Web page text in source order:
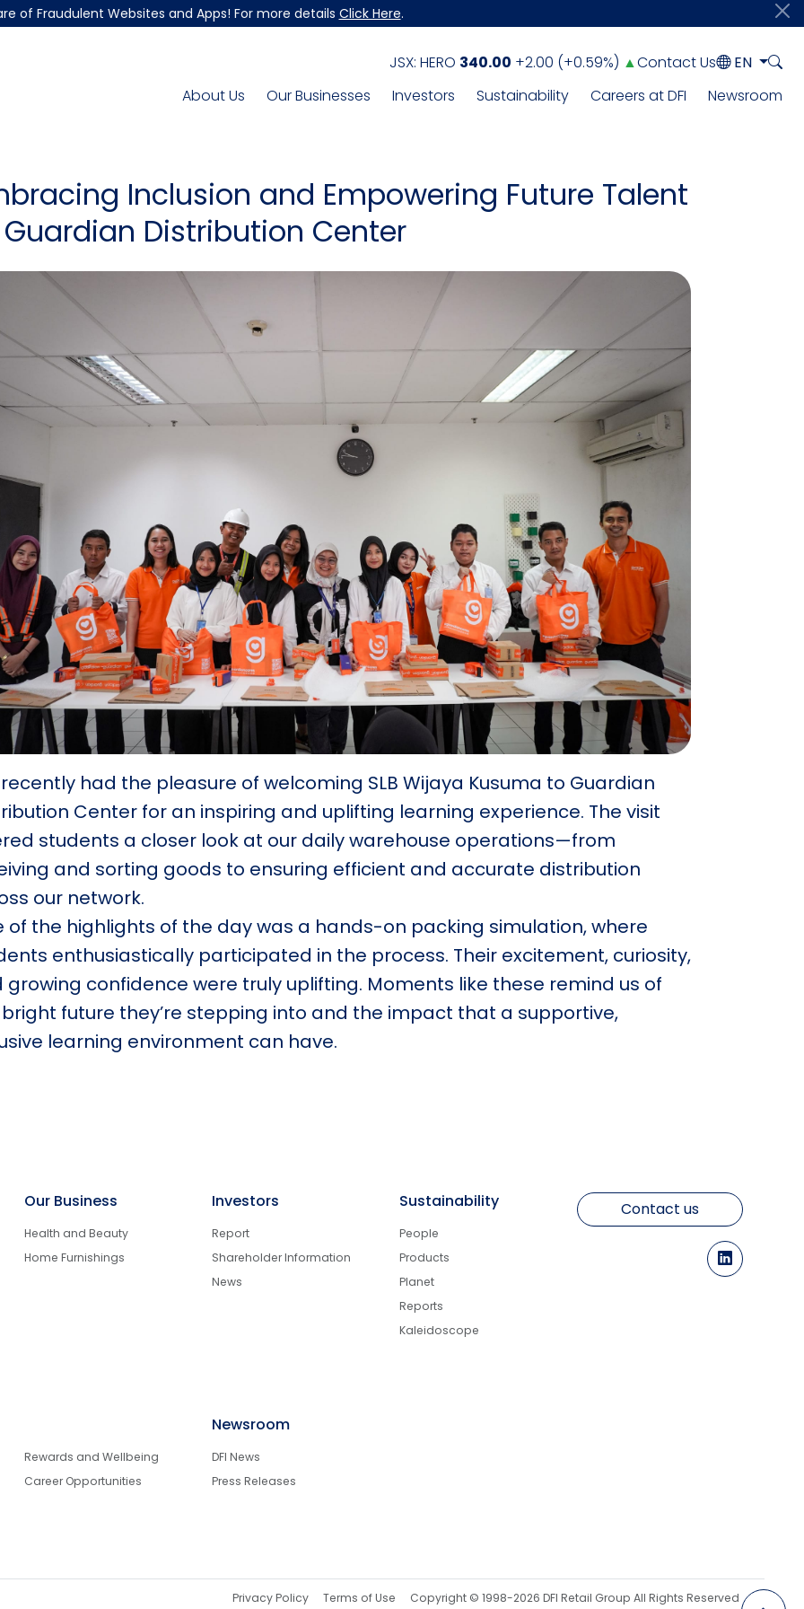
of Fraudulent Websites and Apps! For more details Click Here.
JSX: HERO 340.00 +2.00 (+0.59%) ▲Contact Us
EN
About Us
Our Businesses Investors Sustainability Careers at DFI Newsroom
Inclusion and Empowering Future Talent
Distribution Center
had the pleasure of welcoming SLB Wijaya Kusuma to Guardian
Center for an inspiring and uplifting learning experience. The visit
students a closer look at our daily warehouse operations—from
and sorting goods to ensuring efficient and accurate distribution
our network.
of the highlights of the day was a hands-on packing simulation, where
enthusiastically participated in the process. Their excitement, curiosity,
growing confidence were truly uplifting. Moments like these remind us of
future they’re stepping into and the impact that a supportive,
learning environment can have.
Our Business
Health and Beauty
Home Furnishings
Investors
Report
Shareholder Information
News
Sustainability
People
Products
Planet
Reports
Kaleidoscope
Contact us
Rewards and Wellbeing
Career Opportunities
Newsroom
DFI News
Press Releases
Privacy Policy Terms of Use Copyright © 1998-2026 DFI Retail Group All Rights Reserved